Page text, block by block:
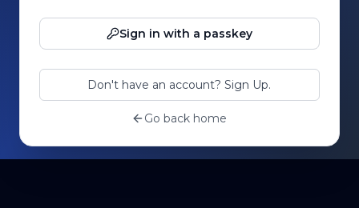
Sign in with a passkey
Don't have an account? Sign Up.
Go back home